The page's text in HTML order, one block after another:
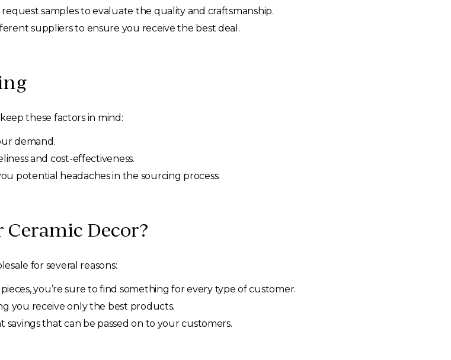
samples to evaluate the quality and craftsmanship.
suppliers to ensure you receive the best deal.
these factors in mind:
demand.
and cost-effectiveness.
potential headaches in the sourcing process.
Ceramic Decor?
for several reasons:
you’re sure to find something for every type of customer.
you receive only the best products.
that can be passed on to your customers.